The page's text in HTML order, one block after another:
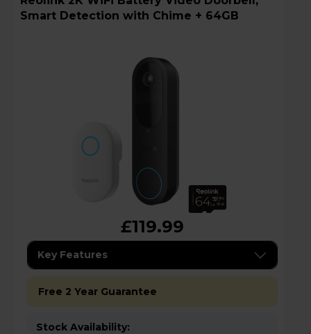
Smart Detection with Chime + 64GB
£119.99
Key Features
Free 2 Year Guarantee
Stock Availability: